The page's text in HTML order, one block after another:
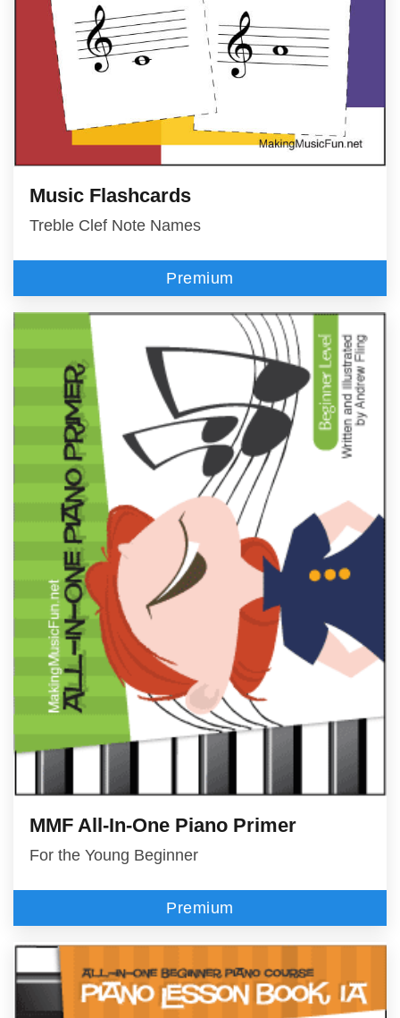
Music Flashcards
Treble Clef Note Names
Premium
MMF All-In-One Piano Primer
For the Young Beginner
Premium